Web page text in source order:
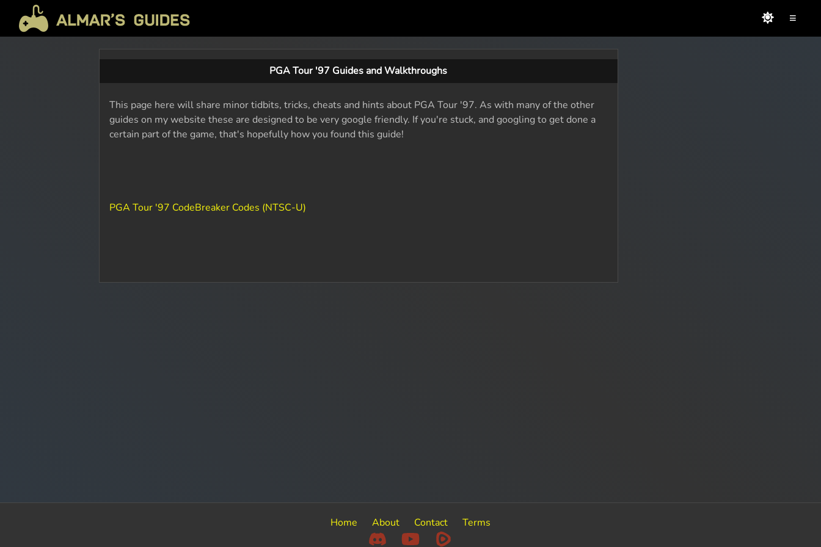
≡
PGA Tour '97 Guides and Walkthroughs
This page here will share minor tidbits, tricks, cheats and hints about PGA Tour '97. As with many of the other
guides on my website these are designed to be very google friendly. If you're stuck, and googling to get done a
certain part of the game, that's hopefully how you found this guide!
PGA Tour '97 CodeBreaker Codes (NTSC-U)
Home About Contact Terms